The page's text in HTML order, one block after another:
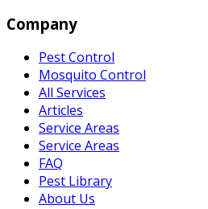
Company
Pest Control
Mosquito Control
All Services
Articles
Service Areas
Service Areas
FAQ
Pest Library
About Us